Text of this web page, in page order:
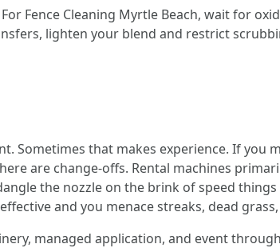
Fence Cleaning Myrtle Beach, wait for
lighten your blend and restrict
Sometimes that makes experience. If you
are change-offs. Rental machines
the nozzle on the brink of speed
and you menace streaks, dead
managed application, and event